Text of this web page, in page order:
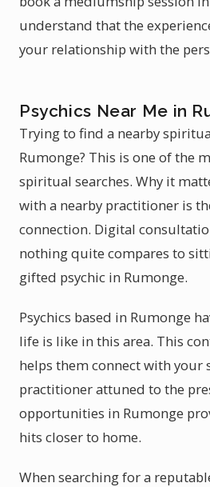
understand that the
your relationship with the
Psychics Near Me in
Trying to find a nearby
Rumonge? This is one of the
spiritual searches. Why it
with a nearby practitioner is
connection. Digital
nothing quite compares to
gifted psychic in Rumonge.
Psychics based in Rumonge
life is like in this area. This
helps them connect with your
practitioner attuned to the
opportunities in Rumonge
hits closer to home.
When searching for a